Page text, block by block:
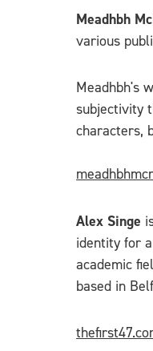
Meadhbh
various
Meadhbh's
subjectivity
characters,
Alex Singe
identity for
academic
based in